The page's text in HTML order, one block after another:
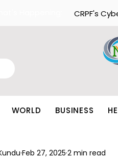
CRPF's
WORLD BUSINESS
Feb 27, 2025 2 min read